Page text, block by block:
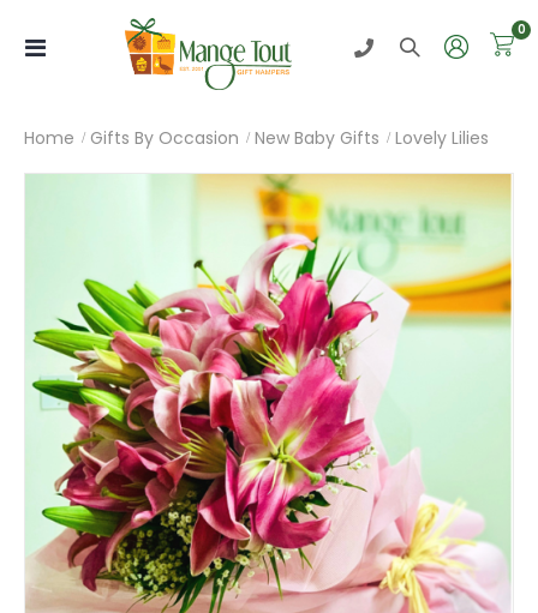
Toggle
0
Home Gifts By Occasion New Baby Gifts Lovely Lilies
images
gallery